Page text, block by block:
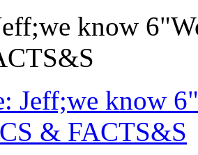
know
Jeff;we know
& FACTS&S